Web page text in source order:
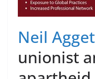
Neil
unionist